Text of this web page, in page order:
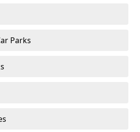
Parks